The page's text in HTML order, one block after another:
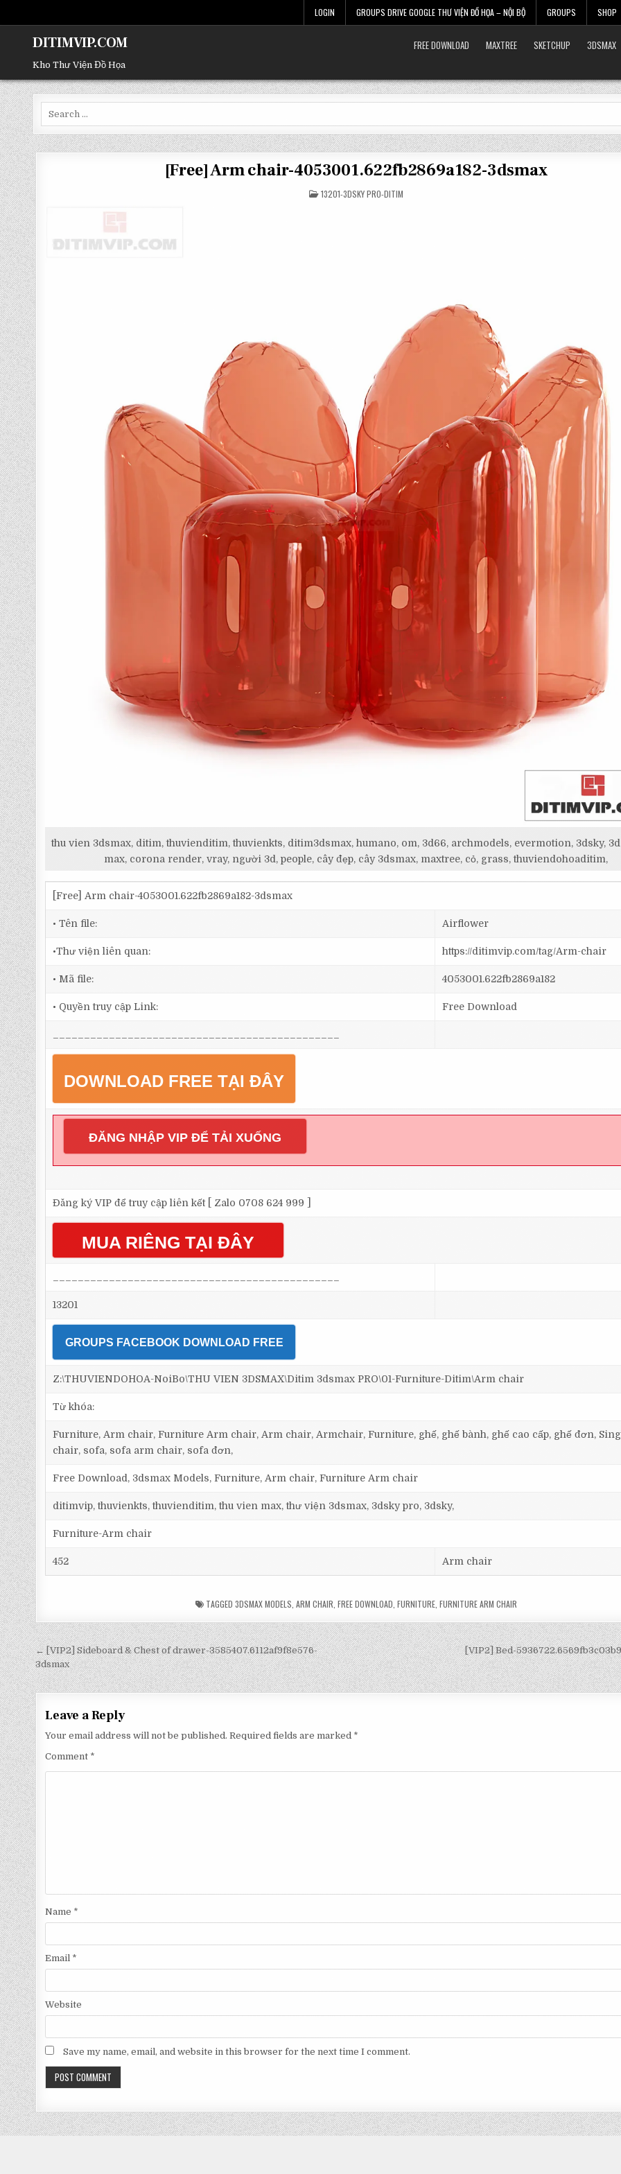
LOGIN GROUPS DRIVE GOOGLE THƯ VIỆN ĐỒ HỌA – NỘI BỘ GROUPS SHOP
DITIMVIP.COM
Kho Thư Viện Đồ Họa
FREE DOWNLOAD MAXTREE SKETCHUP 3DSMAX
[Free] Arm chair-4053001.622fb2869a182-3dsmax
POSTED
IN
13201-3DSKY PRO-DITIM
thu vien 3dsmax, ditim, thuvienditim, thuvienkts, ditim3dsmax, humano, om, 3d66, archmodels, evermotion, 3dsky,
max, corona render, vray, người 3d, people, cây đẹp, cây 3dsmax, maxtree, cỏ, grass, thuviendohoaditim,
[Free] Arm chair-4053001.622fb2869a182-3dsmax
• Tên file: Airflower
•Thư viện liên quan: https://ditimvip.com/tag/Arm-chair
• Mã file: 4053001.622fb2869a182
• Quyền truy cập Link: Free Download
DOWNLOAD FREE TẠI ĐÂY
ĐĂNG NHẬP VIP ĐỂ TẢI XUỐNG
Đăng ký VIP để truy cập liên kết [ Zalo 0708 624 999 ]
MUA RIÊNG TẠI ĐÂY
13201
GROUPS FACEBOOK DOWNLOAD FREE
Z:\THUVIENDOHOA-NoiBo\THU VIEN 3DSMAX\Ditim 3dsmax PRO\01-Furniture-Ditim\Arm chair
Từ khóa:
Furniture, Arm chair, Furniture Arm chair, Arm chair, Armchair, Furniture, ghế, ghế bành, ghế cao cấp, ghế đơn,
chair, sofa, sofa arm chair, sofa đơn,
Free Download, 3dsmax Models, Furniture, Arm chair, Furniture Arm chair
ditimvip, thuvienkts, thuvienditim, thu vien max, thư viện 3dsmax, 3dsky pro, 3dsky,
Furniture-Arm chair
452 Arm chair
TAGGED 3DSMAX MODELS ARM CHAIR FREE DOWNLOAD FURNITURE, FURNITURE ARM CHAIR
[VIP2] Bed-
← [VIP2] Sideboard & Chest of drawer-3585407.6112af9f8e576-
3dsmax
Leave a Reply
Your email address will not be published. Required fields are marked *
Comment *
Name *
Email *
Website
Save my name, email, and website in this browser for the next time I comment.